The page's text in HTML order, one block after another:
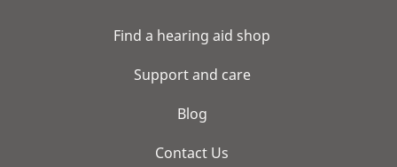
Find a hearing aid shop
Support and care
Blog
Contact Us